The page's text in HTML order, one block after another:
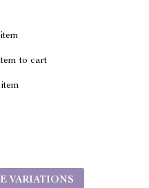
to cart
VARIATIONS